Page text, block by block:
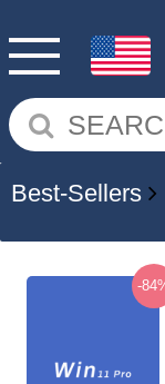
Best-Sellers
-